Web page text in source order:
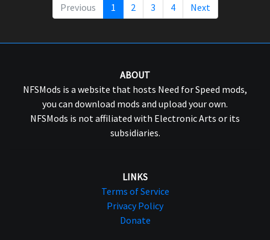
Previous 1 2 3 4 Next
ABOUT
NFSMods is a website that hosts Need for Speed mods,
you can download mods and upload your own.
NFSMods is not affiliated with Electronic Arts or its
subsidiaries.
LINKS
Terms of Service
Privacy Policy
Donate